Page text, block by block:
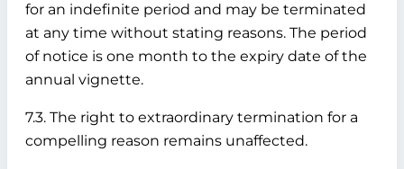
for an indefinite period and may be terminated
at any time without stating reasons. The period
of notice is one month to the expiry date of the
annual vignette.
7.3. The right to extraordinary termination for a
compelling reason remains unaffected.